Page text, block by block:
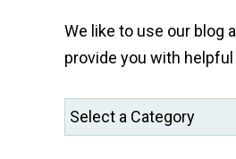
We like to use our blog
provide you with